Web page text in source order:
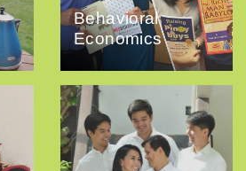
Behavioral
Economics